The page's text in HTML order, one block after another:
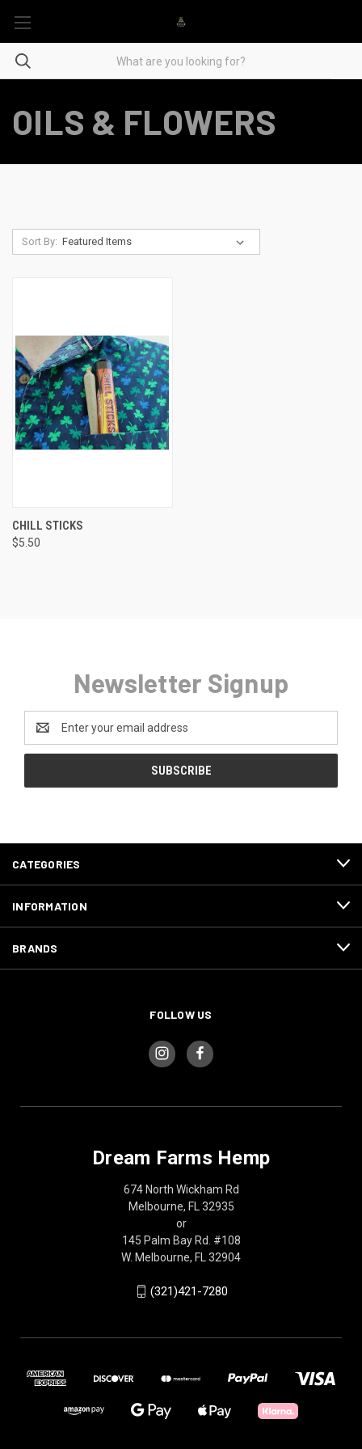
OILS & FLOWERS
Sort By:
CHILL STICKS
$5.50
Newsletter Signup
Address
CATEGORIES
INFORMATION
BRANDS
FOLLOW US
Dream Farms Hemp
674 North Wickham Rd
Melbourne, FL 32935
or
145 Palm Bay Rd. #108
W. Melbourne, FL 32904
(321)421-7280